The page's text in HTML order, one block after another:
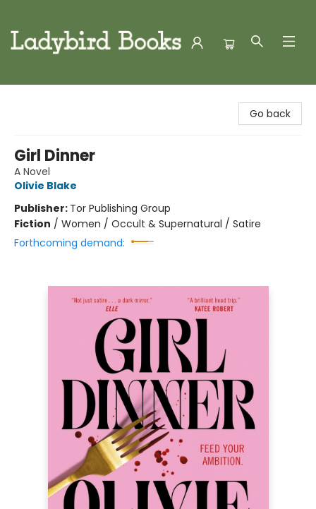
Go back
Girl Dinner
A Novel
Olivie Blake
Publisher: Tor Publishing Group
Fiction / Women / Occult & Supernatural / Satire
Forthcoming demand: